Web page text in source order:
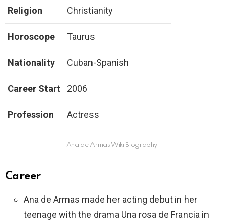
Religion Christianity
Horoscope Taurus
Nationality Cuban-Spanish
Career Start 2006
Profession Actress
Ana de Armas Wiki Biography
Career
Ana de Armas made her acting debut in her
teenage with the drama Una rosa de Francia in